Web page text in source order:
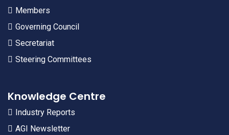
Members
Governing Council
Secretariat
Steering Committees
Knowledge Centre
Industry Reports
AGI Newsletter